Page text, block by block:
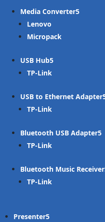
Media Converter
Lenovo
Micropack
USB Hub
TP-Link
USB to Ethernet Adapter
TP-Link
Bluetooth USB Adapter
TP-Link
Bluetooth Music Receiver
TP-Link
Presenter